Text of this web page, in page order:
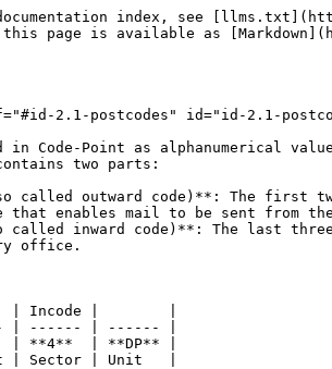
index, see
this page is available as
2.1-postcodes" id="id-2.1-
in Code-Point as alphanumerical
two parts:
called outward code)**: The first
that enables mail to be sent from
called inward code)**: The last
office.
| Incode |        |
| ------ | ------ |
| **4**  | **DP** |
| Sector | Unit   |